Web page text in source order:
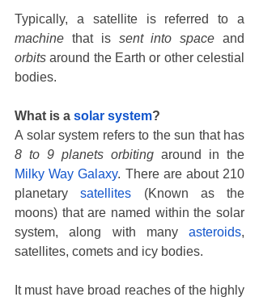
machine that is sent into space
orbits around the Earth or other celestial
bodies.
What is a solar system?
8 to 9 planets orbiting
Milky Way Galaxy. There are about 210
planetary satellites (Known as the
moons) that are named within the solar
system, along with many asteroids,
satellites, comets and icy bodies.